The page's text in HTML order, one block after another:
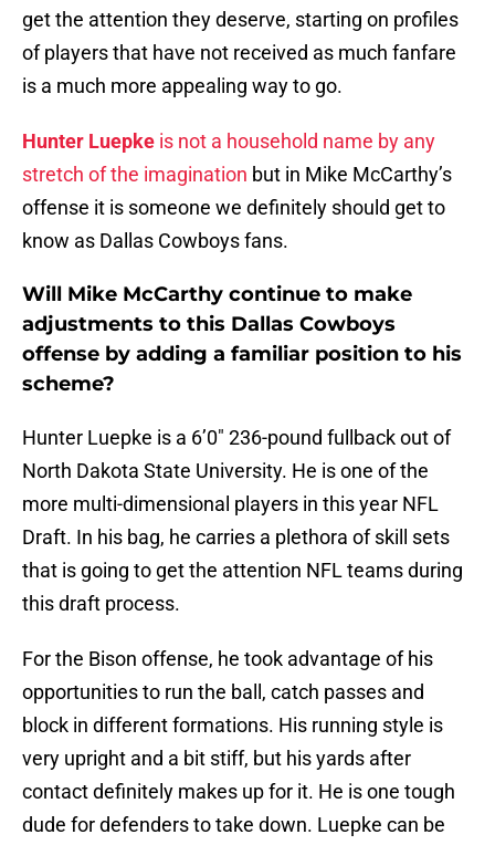
get the attention they deserve, starting on profiles
of players that have not received as much fanfare
is a much more appealing way to go.
Hunter Luepke is not a household name by any
stretch of the imagination but in Mike McCarthy’s
offense it is someone we definitely should get to
know as Dallas Cowboys fans.
Will Mike McCarthy continue to make
adjustments to this Dallas Cowboys
offense by adding a familiar position to his
scheme?
Hunter Luepke is a 6’0″ 236-pound fullback out of
North Dakota State University. He is one of the
more multi-dimensional players in this year NFL
Draft. In his bag, he carries a plethora of skill sets
that is going to get the attention NFL teams during
this draft process.
For the Bison offense, he took advantage of his
opportunities to run the ball, catch passes and
block in different formations. His running style is
very upright and a bit stiff, but his yards after
contact definitely makes up for it. He is one tough
dude for defenders to take down. Luepke can be